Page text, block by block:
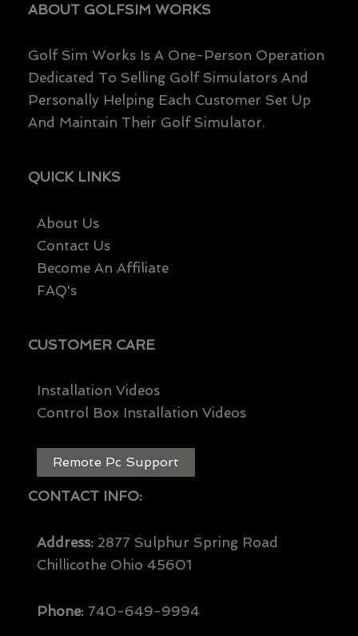
ABOUT GOLFSIM WORKS
Golf Sim Works Is A One-Person Operation
Dedicated To Selling Golf Simulators And
Personally Helping Each Customer Set Up
And Maintain Their Golf Simulator.
QUICK LINKS
About Us
Contact Us
Become An Affiliate
FAQ's
CUSTOMER CARE
Installation Videos
Control Box Installation Videos
Remote Pc Support
CONTACT INFO:
Address: 2877 Sulphur Spring Road
Chillicothe Ohio 45601
Phone: 740-649-9994